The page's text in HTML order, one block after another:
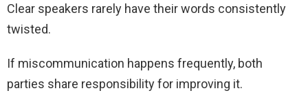
Clear speakers rarely have their words consistently
twisted.
If miscommunication happens frequently, both
parties share responsibility for improving it.